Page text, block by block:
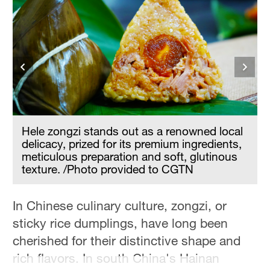
42°C
Sydney
23°C
Singapore
30°C
Hele zongzi stands out as a renowned local
delicacy, prized for its premium ingredients,
meticulous preparation and soft, glutinous
texture. /Photo provided to CGTN
In Chinese culinary culture, zongzi, or
sticky rice dumplings, have long been
cherished for their distinctive shape and
rich flavors. In south China's Hainan